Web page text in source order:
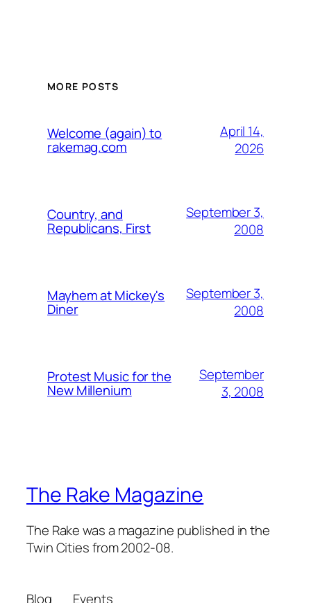
MORE POSTS
Welcome (again) to
rakemag.com
April 14,
2026
Country, and
Republicans, First
September 3,
2008
Mayhem at Mickey's
Diner
September 3,
2008
Protest Music for the
New Millenium
September
3, 2008
The Rake Magazine
The Rake was a magazine published in the
Twin Cities from 2002-08.
Blog Events